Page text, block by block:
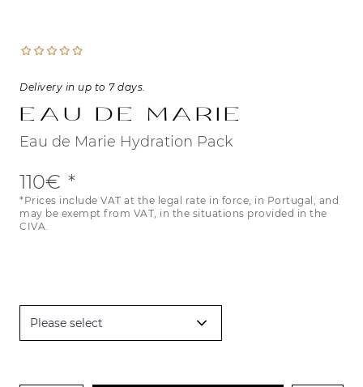
Eau de Marie Hydration Pack
Eau de Marie
Delivery in up to 7 days.
110€
*Prices include VAT at the legal rate in force, in Portugal, and
may be exempt from VAT, in the situations provided in the
CIVA.